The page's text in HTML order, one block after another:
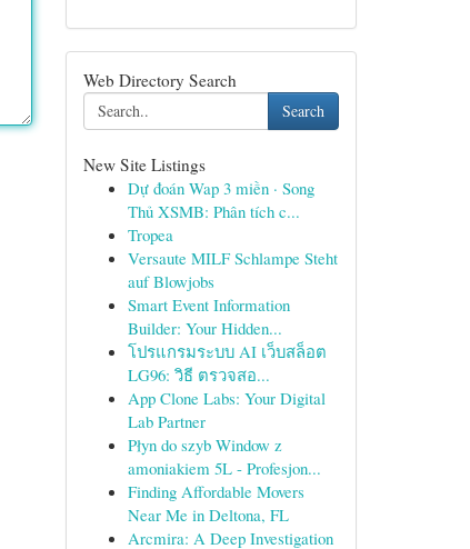
Web Directory Search
Search
New Site Listings
Dự đoán Wap 3 miền · Song
Thủ XSMB: Phân tích c...
Tropea
Versaute MILF Schlampe Steht
auf Blowjobs
Smart Event Information
Builder: Your Hidden...
โปรแกรมระบบ AI เว็บสล็อต
LG96: วิธี ตรวจสอ...
App Clone Labs: Your Digital
Lab Partner
Płyn do szyb Window z
amoniakiem 5L - Profesjon...
Finding Affordable Movers
Near Me in Deltona, FL
Arcmira: A Deep Investigation